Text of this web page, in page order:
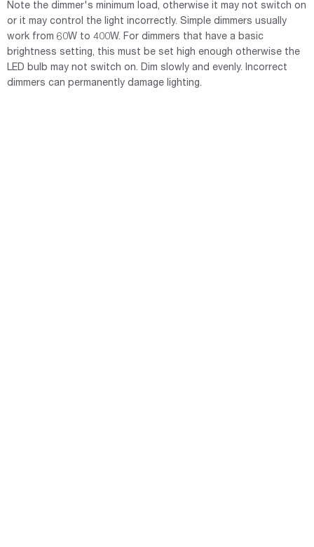
Note the dimmer's minimum load, otherwise it may not switch on
or it may control the light incorrectly. Simple dimmers usually
work from 60W to 400W. For dimmers that have a basic
brightness setting, this must be set high enough otherwise the
LED bulb may not switch on. Dim slowly and evenly. Incorrect
dimmers can permanently damage lighting.